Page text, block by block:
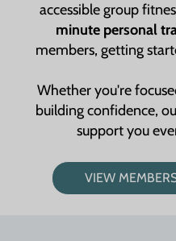
accessible group
minute personal
members, getting
Whether you're
building confidence,
support you
VIEW